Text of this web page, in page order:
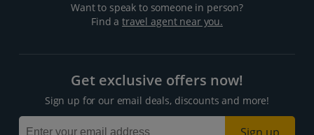
Want to speak to someone in person?
Find atravel agent near you.
Get exclusive offers now!
Sign up for our email deals, discounts and more!